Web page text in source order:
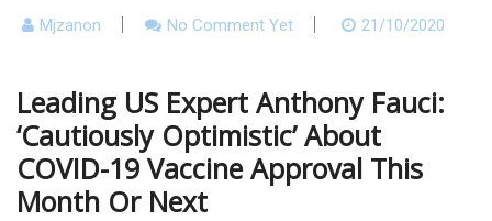
Mjzanon No Comment Yet 21/10/2020
Leading US Expert Anthony Fauci:
‘Cautiously Optimistic’ About
COVID-19 Vaccine Approval This
Month Or Next